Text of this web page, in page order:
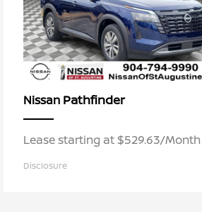
Nissan Pathfinder
Lease starting at $529.63/Month
Disclosure